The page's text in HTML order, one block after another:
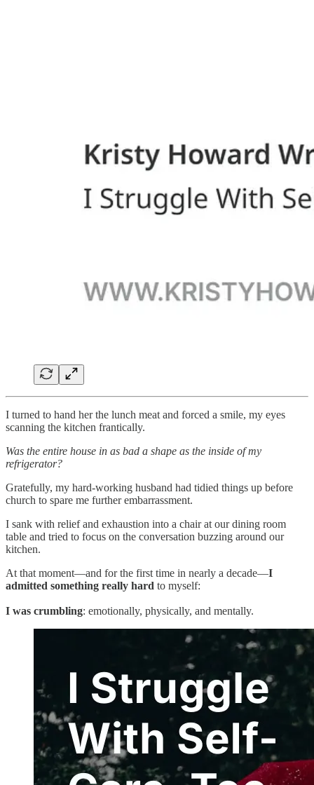
I turned to hand her the lunch meat and forced a smile, my eyes
scanning the kitchen frantically.
Was the entire house in as bad a shape as the inside of my
refrigerator?
Gratefully, my hard-working husband had tidied things up before
church to spare me further embarrassment.
I sank with relief and exhaustion into a chair at our dining room
table and tried to focus on the conversation buzzing around our
kitchen.
At that moment—and for the first time in nearly a decade—I
admitted something really hard to myself:
I was crumbling: emotionally, physically, and mentally.